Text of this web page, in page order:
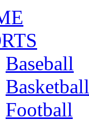
Baseball
Basketball
Football